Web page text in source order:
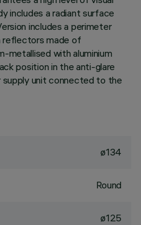
includes a radiant surface
includes a perimeter
reflectors made of
metallised with aluminium
position in the anti-glare
supply unit connected to the
ø134
Round
ø125